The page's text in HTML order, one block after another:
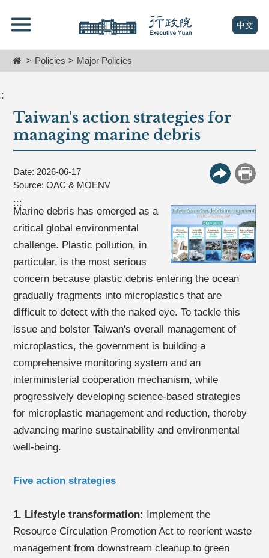
要
容
Center
block
(open
中文
HomePolicies Major Policies
Taiwan's action strategies for
managing marine debris
Date: 2026-06-17
Source: OAC & MOENV
More Print
:::
Marine debris has emerged as a
critical global environmental
challenge. Plastic pollution, in
particular, is the most serious
concern because plastic debris entering the ocean
gradually fragments into microplastics that are
difficult to detect with the naked eye. To tackle this
issue and bolster Taiwan's overall management of
microplastics, the government is building a
comprehensive monitoring system and an
interministerial cooperation mechanism, while
progressively developing science-based strategies
for microplastic management and reduction, thereby
advancing marine sustainability and environmental
well-being.
Five action strategies
1. Lifestyle transformation: Implement the
Resource Circulation Promotion Act to reorient waste
management from downstream cleanup to green